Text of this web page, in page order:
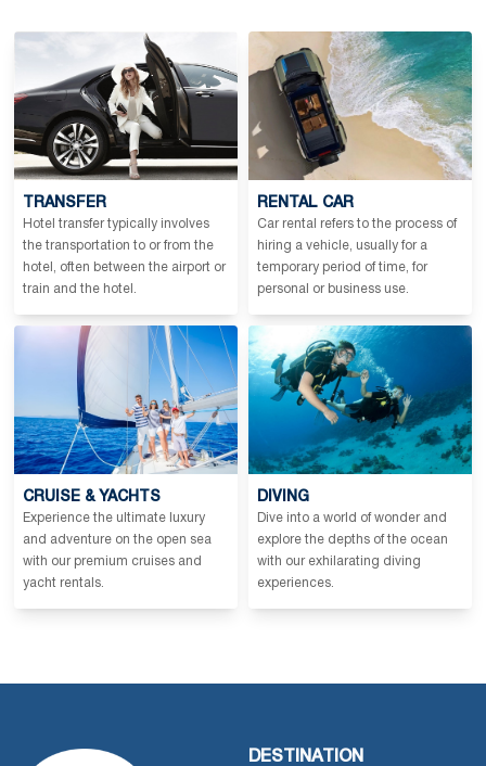
TRANSFER
Hotel transfer typically involves
the transportation to or from the
hotel, often between the airport or
train and the hotel.
RENTAL CAR
Car rental refers to the process of
hiring a vehicle, usually for a
temporary period of time, for
personal or business use.
CRUISE & YACHTS
Experience the ultimate luxury
and adventure on the open sea
with our premium cruises and
yacht rentals.
DIVING
Dive into a world of wonder and
explore the depths of the ocean
with our exhilarating diving
experiences.
DESTINATION